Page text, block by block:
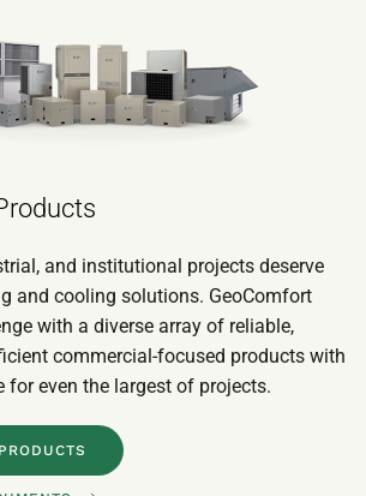
and institutional projects deserve
and cooling solutions. GeoComfort
with a diverse array of reliable,
commercial-focused products with
for even the largest of projects.